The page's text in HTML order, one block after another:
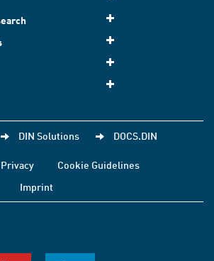
DIN Solutions DOCS.DIN
Privacy
Cookie Guidelines
Imprint